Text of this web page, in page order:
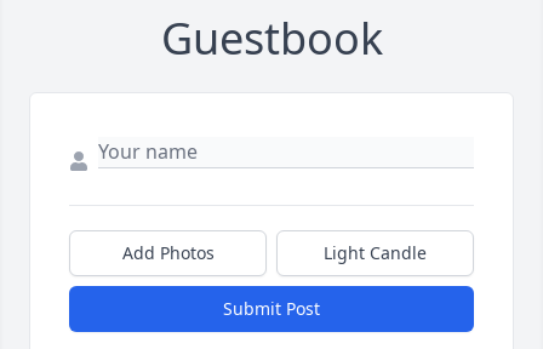
Guestbook
Add Photos Light Candle
Submit Post